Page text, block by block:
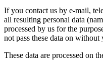
If you contact us by e-mail,
all resulting personal data
processed by us for the
not pass these data on without
These data are processed on